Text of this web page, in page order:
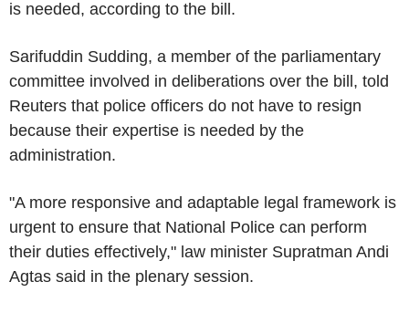
is needed, according to the bill.
Sarifuddin Sudding, a member of the parliamentary
committee involved in deliberations over the bill, told
Reuters that police officers do not have to resign
because their expertise is needed by the
administration.
"A more responsive and adaptable legal framework is
urgent to ensure that National Police can perform
their duties effectively," law minister Supratman Andi
Agtas said in the plenary session.